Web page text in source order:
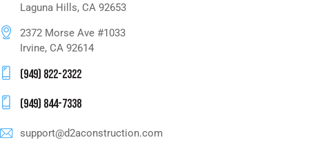
Laguna Hills, CA 92653
2372 Morse Ave #1033
Irvine, CA 92614
(949) 822-2322
(949) 844-7338
support@d2aconstruction.com